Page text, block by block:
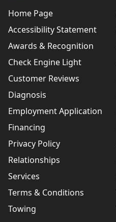
Home Page
Accessibility Statement
Awards & Recognition
Check Engine Light
Customer Reviews
Diagnosis
Employment Application
Financing
Privacy Policy
Relationships
Services
Terms & Conditions
Towing